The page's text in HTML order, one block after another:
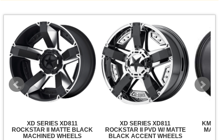
XD SERIES XD811
ROCKSTAR II MATTE BLACK
MACHINED WHEELS
XD SERIES XD811
ROCKSTAR II PVD W/ MATTE
BLACK ACCENT WHEELS
KMC